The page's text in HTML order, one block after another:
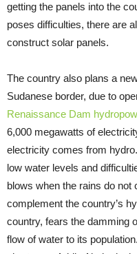
getting the panels into the
poses difficulties, there are
construct solar panels.
The country also plans a
Sudanese border, due to
Renaissance Dam
6,000 megawatts of
electricity comes from
low water levels and
blows when the rains do not
complement the country’s
country, fears the damming
flow of water to its